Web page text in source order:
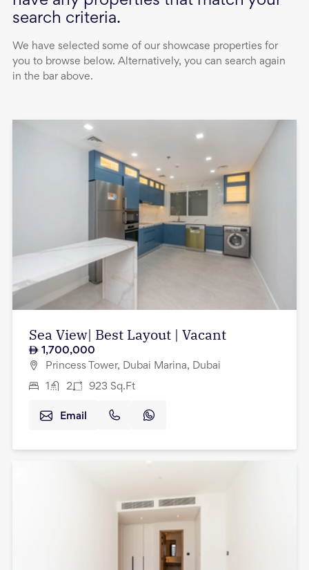
search criteria.
We have selected some of our showcase properties for
you to browse below. Alternatively, you can search again
in the bar above.
Sea View| Best Layout | Vacant
1,700,000
Princess Tower, Dubai Marina, Dubai
1 2 923 Sq.Ft
Email